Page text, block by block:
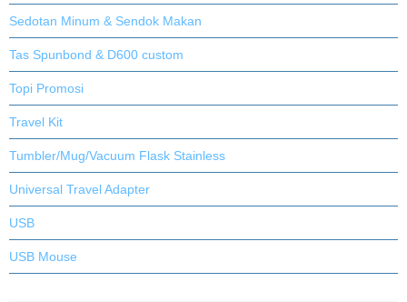
Sedotan Minum & Sendok Makan
Tas Spunbond & D600 custom
Topi Promosi
Travel Kit
Tumbler/Mug/Vacuum Flask Stainless
Universal Travel Adapter
USB
USB Mouse